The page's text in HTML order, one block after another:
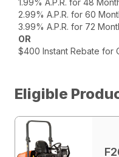
1.99% A.P.R. for 48
2.99% A.P.R. for 60
3.99% A.P.R. for 72
OR
$400 Instant Rebate for
Eligible